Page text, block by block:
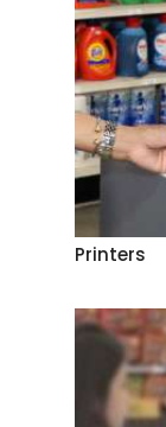
Printers